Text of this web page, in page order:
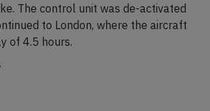
The control unit was de-activated
to London, where the aircraft
of 4.5 hours.